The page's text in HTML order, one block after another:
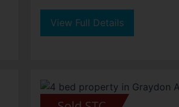
View Full Details